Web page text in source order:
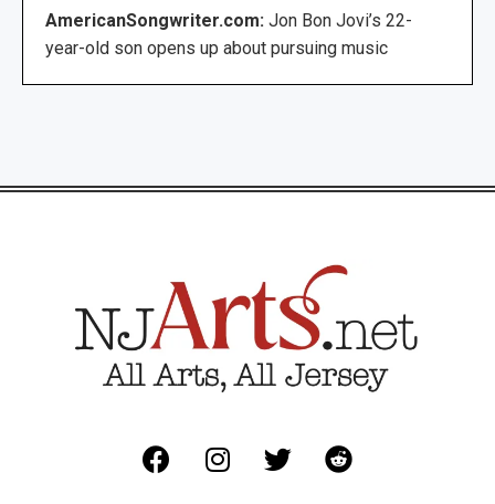
AmericanSongwriter.com: Jon Bon Jovi’s 22-
year-old son opens up about pursuing music